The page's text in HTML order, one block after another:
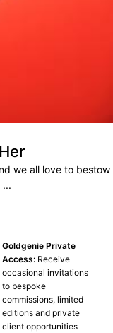
we all love to bestow
Goldgenie Private
Access: Receive
occasional invitations
to bespoke
commissions, limited
editions and private
client opportunities